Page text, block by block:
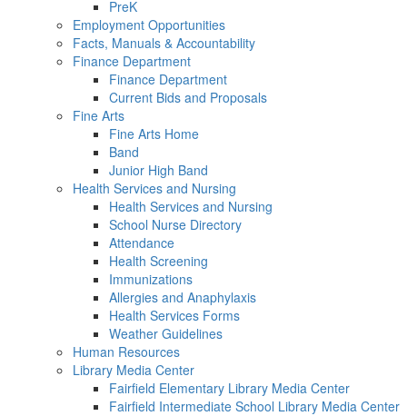
PreK
Employment Opportunities
Facts, Manuals & Accountability
Finance Department
Finance Department
Current Bids and Proposals
Fine Arts
Fine Arts Home
Band
Junior High Band
Health Services and Nursing
Health Services and Nursing
School Nurse Directory
Attendance
Health Screening
Immunizations
Allergies and Anaphylaxis
Health Services Forms
Weather Guidelines
Human Resources
Library Media Center
Fairfield Elementary Library Media Center
Fairfield Intermediate School Library Media Center